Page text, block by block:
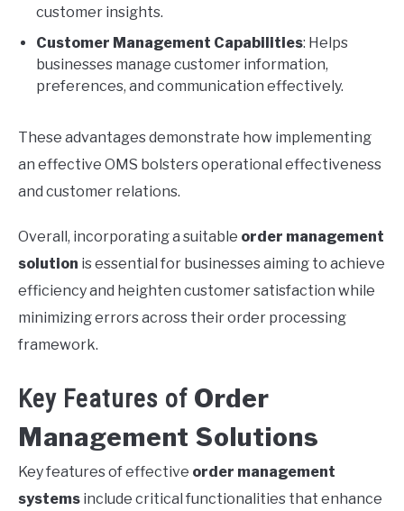
customer insights.
Customer Management Capabilities: Helps
businesses manage customer information,
preferences, and communication effectively.
These advantages demonstrate how implementing
an effective OMS bolsters operational effectiveness
and customer relations.
Overall, incorporating a suitable order management
solution is essential for businesses aiming to achieve
efficiency and heighten customer satisfaction while
minimizing errors across their order processing
framework.
Key Features of Order
Management Solutions
Key features of effective order management
systems include critical functionalities that enhance